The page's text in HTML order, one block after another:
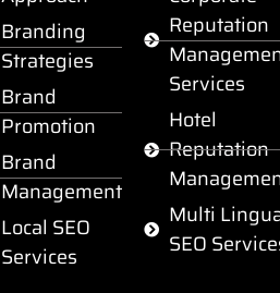
Branding
Strategies
Brand
Promotion
Brand
Management
Local SEO
Services
Reputation
Services
Hotel
Reputation
Multi
SEO